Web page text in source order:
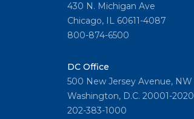
430 N. Michigan Ave
Chicago, IL 60611-4087
800-874-6500
DC Office
500 New Jersey Avenue, NW
Washington, D.C. 20001-2020
202-383-1000